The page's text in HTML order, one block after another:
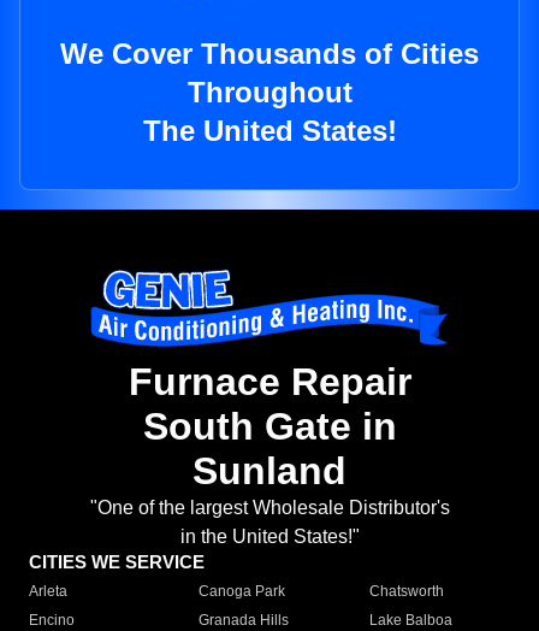
We Cover Thousands of Cities
Throughout
The United States!
Furnace Repair
South Gate in
Sunland
"One of the largest Wholesale Distributor's
in the United States!"
CITIES WE SERVICE
Arleta Canoga Park
Chatsworth
Encino
Granada Hills
Lake Balboa